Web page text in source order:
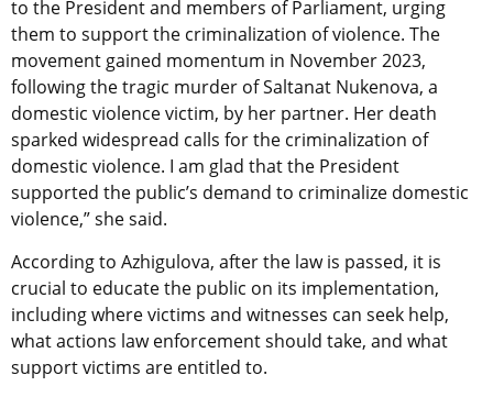
to the President and members of Parliament, urging
them to support the criminalization of violence. The
movement gained momentum in November 2023,
following the tragic murder of Saltanat Nukenova, a
domestic violence victim, by her partner. Her death
sparked widespread calls for the criminalization of
domestic violence. I am glad that the President
supported the public’s demand to criminalize domestic
violence,” she said.
According to Azhigulova, after the law is passed, it is
crucial to educate the public on its implementation,
including where victims and witnesses can seek help,
what actions law enforcement should take, and what
support victims are entitled to.